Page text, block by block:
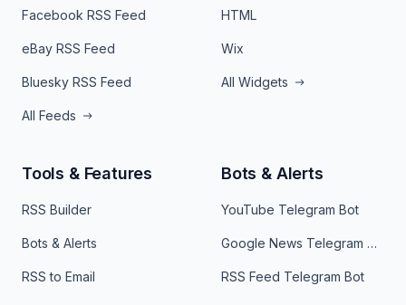
Facebook RSS Feed
eBay RSS Feed
Bluesky RSS Feed
All Feeds
HTML
Wix
All Widgets
Tools & Features
RSS Builder
Bots & Alerts
RSS to Email
Bots & Alerts
YouTube Telegram Bot
Google News Telegram Bot
RSS Feed Telegram Bot